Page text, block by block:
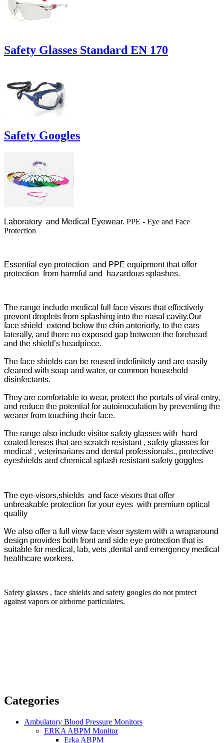
Safety Glasses Standard EN 170
Safety Googles
Laboratory and Medical Eyewear. PPE - Eye and Face
Protection
Essential eye protection and PPE equipment that offer
protection from harmful and hazardous splashes.
The range include medical full face visors that effectively
prevent droplets from splashing into the nasal cavity.Our
face shield extend below the chin anteriorly, to the ears
laterally, and there no exposed gap between the forehead
and the shield’s headpiece.
The face shields can be reused indefinitely and are easily
cleaned with soap and water, or common household
disinfectants.
They are comfortable to wear, protect the portals of viral entry,
and reduce the potential for autoinoculation by preventing the
wearer from touching their face.
The range also include visitor safety glasses with hard
coated lenses that are scratch resistant , safety glasses for
medical , veterinarians and dental professionals., protective
eyeshields and chemical splash resistant safety goggles
The eye-visors,shields and face-visors that offer
unbreakable protection for your eyes with premium optical
quality
We also offer a full view face visor system with a wraparound
design provides both front and side eye protection that is
suitable for medical, lab, vets ,dental and emergency medical
healthcare workers.
Safety glasses , face shields and safety googles do not protect
against vapors or airborne particulates.
Categories
Ambulatory Blood Pressure Monitors
ERKA ABPM Monitor
Erka ABPM